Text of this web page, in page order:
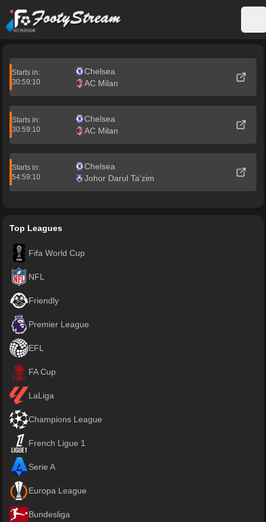
FootyStream
Top Leagues
Fifa World Cup
NFL
Friendly
Premier League
EFL
FA Cup
LaLiga
Champions League
French Ligue 1
Serie A
Europa League
Bundesliga
Starts in:
30:59:10
Chelsea
AC Milan
Starts in:
30:59:10
Chelsea
AC Milan
Starts in:
54:59:10
Chelsea
Johor Darul Ta'zim